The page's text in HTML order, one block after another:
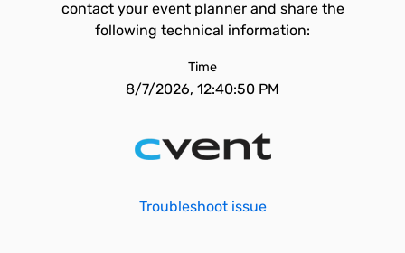
contact your event planner and share the
following technical information:
Time
8/7/2026, 12:40:50 PM
Troubleshoot issue